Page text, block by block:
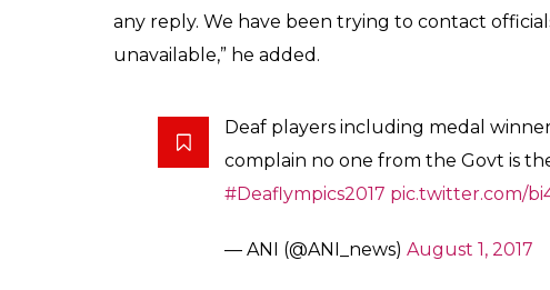
any reply. We have been trying to contact
unavailable,” he added.
Deaf players including medal
complain no one from the Govt is
#Deaflympics2017 pic.twitter.com/
— ANI (@ANI_news) August 1, 2017